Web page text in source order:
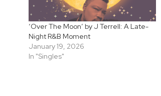
‘Over The Moon’ by J Terrell: A Late-
Night R&B Moment
January 19, 2026
In "Singles"